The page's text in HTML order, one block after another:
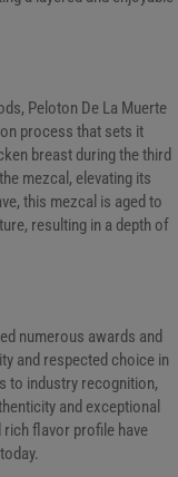
Peloton De La Muerte
process that sets it
breast during the third
mezcal, elevating its
this mezcal is aged to
resulting in a depth of
numerous awards and
and respected choice in
to industry recognition,
and exceptional
flavor profile have